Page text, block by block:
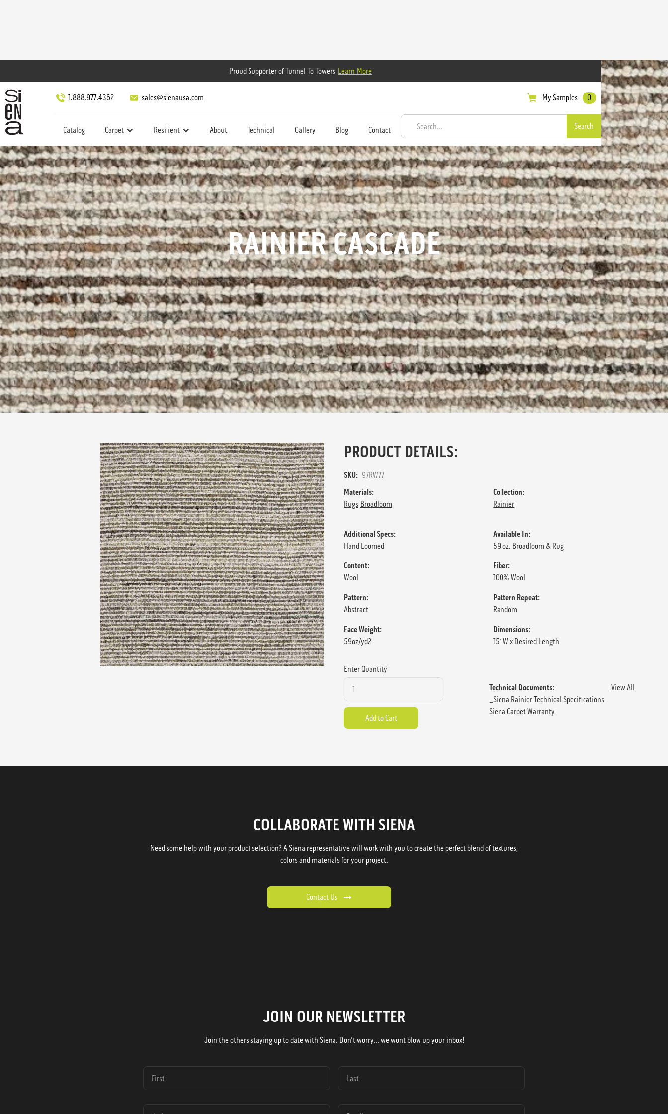
Proud Supporter of Tunnel To Towers Learn More
1.888.977.4362 sales@sienausa.com My Samples 0
Catalog Carpet Resilient About Technical Gallery Blog Contact
RAINIER CASCADE
PRODUCT DETAILS:
SKU: 97RW77
Materials:
Rugs Broadloom
Collection:
Rainier
Additional Specs:
Hand Loomed
Available In:
59 oz. Broadloom & Rug
Content:
Wool
Fiber:
100% Wool
Pattern:
Abstract
Pattern Repeat:
Random
Face Weight:
59oz/yd2
Dimensions:
15' W x Desired Length
Enter Quantity
Technical Documents:
View All
_Siena Rainier Technical Specifications
Siena Carpet Warranty
COLLABORATE WITH SIENA
Need some help with your product selection? A Siena representative will work with you to create the perfect blend of textures,
colors and materials for your project.
Contact Us
JOIN OUR NEWSLETTER
Join the others staying up to date with Siena. Don't worry... we wont blow up your inbox!